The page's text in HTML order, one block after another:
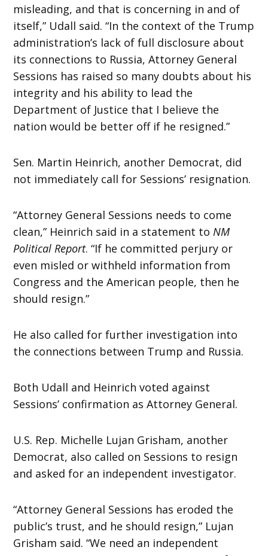
misleading, and that is concerning in and of
itself,” Udall said. “In the context of the Trump
administration’s lack of full disclosure about
its connections to Russia, Attorney General
Sessions has raised so many doubts about his
integrity and his ability to lead the
Department of Justice that I believe the
nation would be better off if he resigned.”
Sen. Martin Heinrich, another Democrat, did
not immediately call for Sessions’ resignation.
“Attorney General Sessions needs to come
clean,” Heinrich said in a statement toNM
Political Report. “If he committed perjury or
even misled or withheld information from
Congress and the American people, then he
should resign.”
He also called for further investigation into
the connections between Trump and Russia.
Both Udall and Heinrich voted against
Sessions’ confirmation as Attorney General.
U.S. Rep. Michelle Lujan Grisham, another
Democrat, also called on Sessions to resign
and asked for an independent investigator.
“Attorney General Sessions has eroded the
public’s trust, and he should resign,” Lujan
Grisham said. “We need an independent